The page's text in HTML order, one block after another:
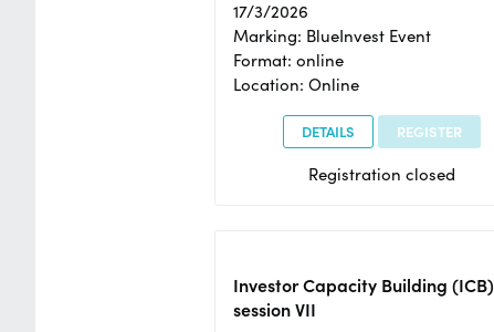
17/3/2026
Marking: BlueInvest Event
Format: online
Location: Online
DETAILS REGISTER
Registration closed
Investor Capacity Building (ICB)
session VII